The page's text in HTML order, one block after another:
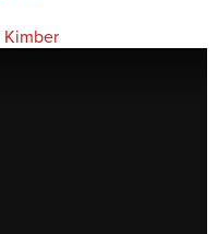
Kimber